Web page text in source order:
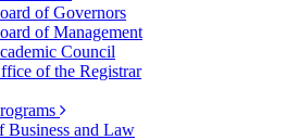
of Governors
of Management
Council
of the Registrar
Business and Law